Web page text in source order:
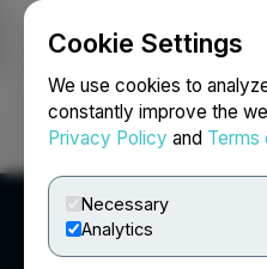
Cookie Settings
We use cookies to
constantly improve the
Privacy Policy and Terms
Necessary
Analytics
Login